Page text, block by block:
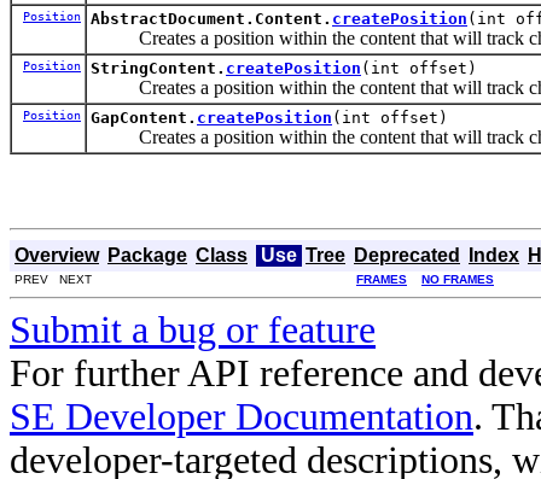
Position AbstractDocument.Content. createPosition (int
Creates a position within the content that will track
Position StringContent. createPosition (int offset)
Creates a position within the content that will track
Position GapContent. createPosition (int offset)
Creates a position within the content that will track
Overview Package Class Use Tree Deprecated Index
PREV NEXT FRAMES NO FRAMES
Submit a bug or feature
For further API reference and
SE Developer Documentation.
developer-targeted descriptions,